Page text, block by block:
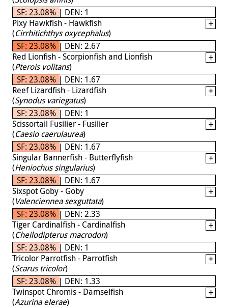
SF: 23.08% | DEN: 1
Pixy Hawkfish - Hawkfish
(Cirrhitichthys oxycephalus)
SF: 23.08% | DEN: 2.67
Red Lionfish - Scorpionfish and Lionfish
(Pterois volitans)
SF: 23.08% | DEN: 1.67
Reef Lizardfish - Lizardfish
(Synodus variegatus)
SF: 23.08% | DEN: 1
Scissortail Fusilier - Fusilier
(Caesio caerulaurea)
SF: 23.08% | DEN: 1.67
Singular Bannerfish - Butterflyfish
(Heniochus singularius)
SF: 23.08% | DEN: 1.67
Sixspot Goby - Goby
(Valenciennea sexguttata)
SF: 23.08% | DEN: 2.33
Tiger Cardinalfish - Cardinalfish
(Cheilodipterus macrodon)
SF: 23.08% | DEN: 1
Tricolor Parrotfish - Parrotfish
(Scarus tricolor)
SF: 23.08% | DEN: 1.33
Twinspot Chromis - Damselfish
(Azurina elerae)